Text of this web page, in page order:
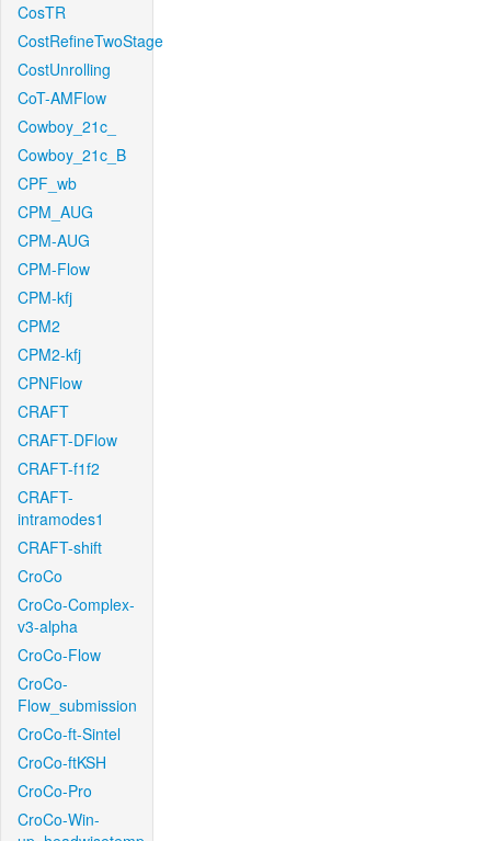
CosTR
CostRefineTwoStage
CostUnrolling
CoT-AMFlow
Cowboy_21c_
Cowboy_21c_B
CPF_wb
CPM_AUG
CPM-AUG
CPM-Flow
CPM-kfj
CPM2
CPM2-kfj
CPNFlow
CRAFT
CRAFT-DFlow
CRAFT-f1f2
CRAFT-
intramodes1
CRAFT-shift
CroCo
CroCo-Complex-
v3-alpha
CroCo-Flow
CroCo-
Flow_submission
CroCo-ft-Sintel
CroCo-ftKSH
CroCo-Pro
CroCo-Win-